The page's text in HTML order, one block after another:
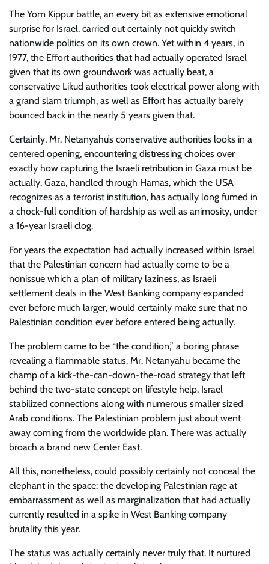
The Yom Kippur battle, an every bit as extensive emotional
surprise for Israel, carried out certainly not quickly switch
nationwide politics on its own crown. Yet within 4 years, in
1977, the Effort authorities that had actually operated Israel
given that its own groundwork was actually beat, a
conservative Likud authorities took electrical power along with
a grand slam triumph, as well as Effort has actually barely
bounced back in the nearly 5 years given that.
Certainly, Mr. Netanyahu’s conservative authorities looks in a
centered opening, encountering distressing choices over
exactly how capturing the Israeli retribution in Gaza must be
actually. Gaza, handled through Hamas, which the USA
recognizes as a terrorist institution, has actually long fumed in
a chock-full condition of hardship as well as animosity, under
a 16-year Israeli clog.
For years the expectation had actually increased within Israel
that the Palestinian concern had actually come to be a
nonissue which a plan of military laziness, as Israeli
settlement deals in the West Banking company expanded
ever before much larger, would certainly make sure that no
Palestinian condition ever before entered being actually.
The problem came to be “the condition,” a boring phrase
revealing a flammable status. Mr. Netanyahu became the
champ of a kick-the-can-down-the-road strategy that left
behind the two-state concept on lifestyle help. Israel
stabilized connections along with numerous smaller sized
Arab conditions. The Palestinian problem just about went
away coming from the worldwide plan. There was actually
broach a brand new Center East.
All this, nonetheless, could possibly certainly not conceal the
elephant in the space: the developing Palestinian rage at
embarrassment as well as marginalization that had actually
currently resulted in a spike in West Banking company
brutality this year.
The status was actually certainly never truly that. It nurtured